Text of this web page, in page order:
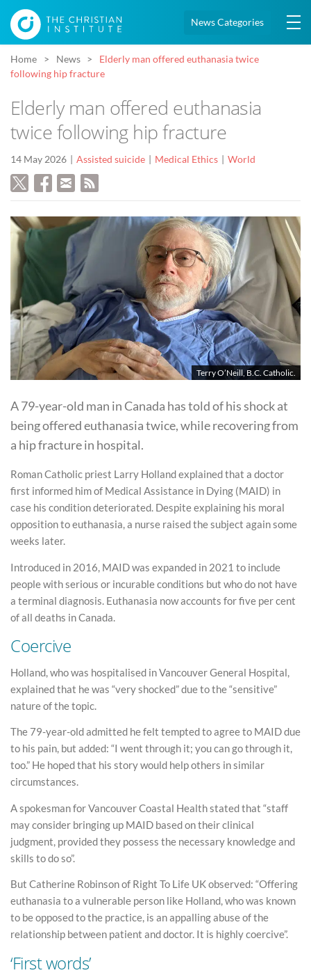
News Categories
Home News
Elderly man offered euthanasia twice
following hip fracture
Elderly man offered euthanasia
twice following hip fracture
14 May 2026 Assisted suicide Medical Ethics World
Terry O’Neill, B.C. Catholic.
A 79-year-old man in Canada has told of his shock at
being offered euthanasia twice, while recovering from
a hip fracture in hospital.
Roman Catholic priest Larry Holland explained that a doctor
first informed him of Medical Assistance in Dying (MAID) in
case his condition deteriorated. Despite explaining his moral
opposition to euthanasia, a nurse raised the subject again some
weeks later.
Introduced in 2016, MAID was expanded in 2021 to include
people with serious or incurable conditions but who do not have
a terminal diagnosis. Euthanasia now accounts for five per cent
of all deaths in Canada.
Coercive
Holland, who was hospitalised in Vancouver General Hospital,
explained that he was “very shocked” due to the “sensitive”
nature of the topic.
The 79-year-old admitted he felt tempted to agree to MAID due
to his pain, but added: “I went through it; you can go through it,
too.” He hoped that his story would help others in similar
circumstances.
A spokesman for Vancouver Coastal Health stated that “staff
may consider bringing up MAID based on their clinical
judgment, provided they possess the necessary knowledge and
skills to do so”.
But Catherine Robinson of Right To Life UK observed: “Offering
euthanasia to a vulnerable person like Holland, who was known
to be opposed to the practice, is an appalling abuse of the
relationship between patient and doctor. It is highly coercive”.
‘First words’